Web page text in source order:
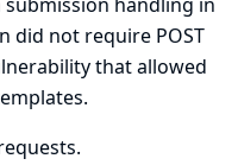
did not require POST
that allowed